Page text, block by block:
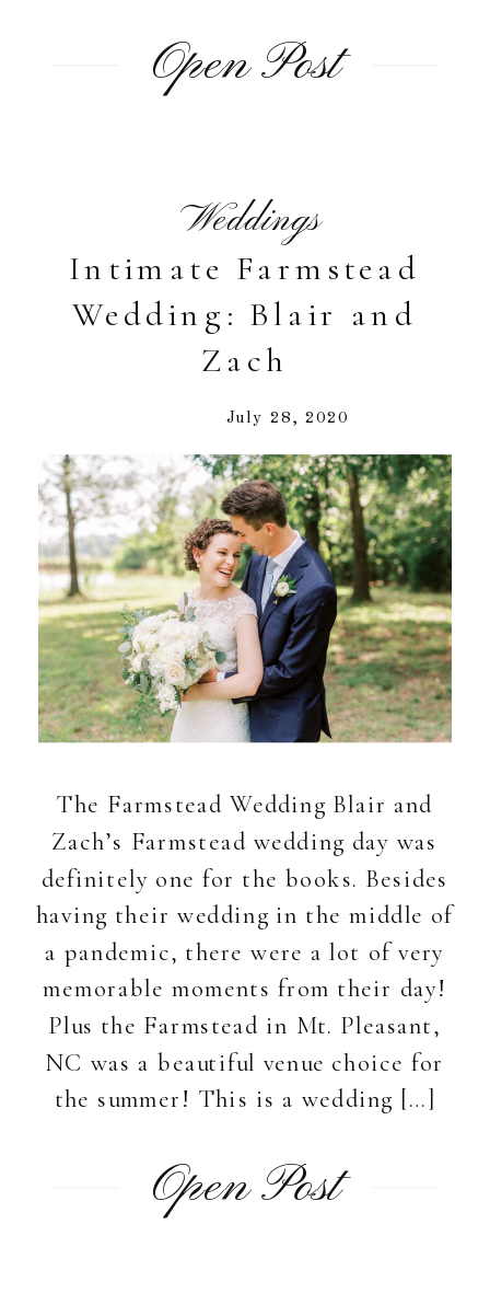
Open Post
Intimate Farmstead
Wedding: Blair and
Zach
Weddings
July 28, 2020
The Farmstead Wedding Blair and
Zach’s Farmstead wedding day was
definitely one for the books. Besides
having their wedding in the middle of
a pandemic, there were a lot of very
memorable moments from their day!
Plus the Farmstead in Mt. Pleasant,
NC was a beautiful venue choice for
the summer! This is a wedding […]
Open Post